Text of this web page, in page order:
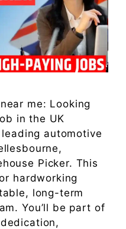
me: Looking
in the UK
automotive
Picker. This
hardworking
long-term
You’ll be part of